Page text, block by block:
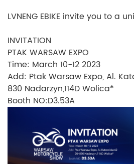
LVNENG EBIKE invite you to
INVITATION
PTAK WARSAW EXPO
Time: March 10-12 2023
Add: Ptak Warsaw Expo, Al.
830 Nadarzyn,114D Wolica*
Booth NO:D3.53A